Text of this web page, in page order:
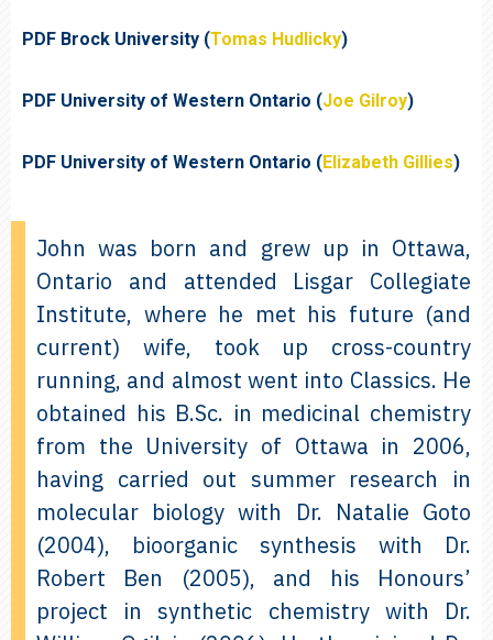
PDF Brock University (Tomas Hudlicky)
PDF University of Western Ontario (Joe Gilroy)
PDF University of Western Ontario (Elizabeth Gillies)
John was born and grew up in Ottawa,
Ontario and attended Lisgar Collegiate
Institute, where he met his future (and
current) wife, took up cross-country
running, and almost went into Classics. He
obtained his B.Sc. in medicinal chemistry
from the University of Ottawa in 2006,
having carried out summer research in
molecular biology with Dr. Natalie Goto
(2004), bioorganic synthesis with Dr.
Robert Ben (2005), and his Honours’
project in synthetic chemistry with Dr.